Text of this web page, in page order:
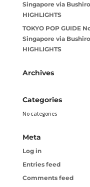
Singapore via
HIGHLIGHTS
TOKYO POP GUIDE
Singapore via
HIGHLIGHTS
Archives
Categories
No categories
Meta
Log in
Entries feed
Comments feed